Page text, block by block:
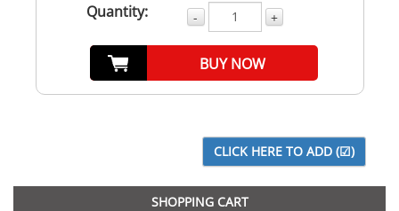
Quantity: - +
BUY NOW
SHOPPING CART